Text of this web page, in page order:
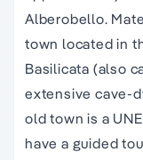
Alberobello.
town located in
Basilicata (also
extensive cave-
old town is a
have a guided